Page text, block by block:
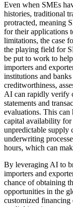
Even when SMEs
histories, traditional
protracted, meaning
for their applications
limitations, the case
the playing field for
be put to work to
importers and
institutions and
creditworthiness,
AI can rapidly verify
statements and
evaluations. This
capital availability for
unpredictable supply
underwriting
hours, which can
By leveraging AI to
importers and
chance of obtaining
opportunities in the
customized